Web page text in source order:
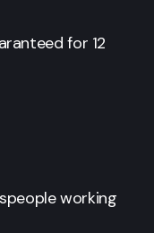
for 12
working